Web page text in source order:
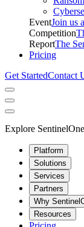
EventJoin us
Competition
ReportThe
Pricing
Get StartedContact
Explore SentinelOne
Platform
Solutions
Services
Partners
Why
Resources